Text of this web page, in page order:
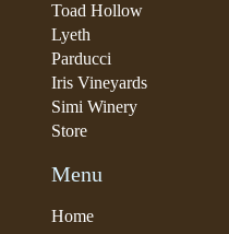
Toad Hollow
Lyeth
Parducci
Iris Vineyards
Simi Winery
Store
Menu
Home